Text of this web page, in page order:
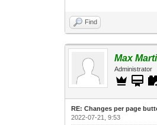
Find
Max
Administrator
RE: Changes per page
2022-07-21, 9:53